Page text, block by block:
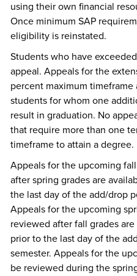
using their own financial
Once minimum SAP
eligibility is reinstated.
Students who have
appeal. Appeals for the
percent maximum
students for whom one
result in graduation. No
that require more than one
timeframe to attain a degree.
Appeals for the upcoming
after spring grades are
the last day of the add/drop
Appeals for the upcoming
reviewed after fall grades
prior to the last day of the
semester. Appeals for the
be reviewed during the